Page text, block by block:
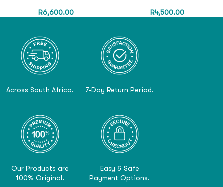
R6,600.00 R4,500.00
Across South Africa. 7-Day Return Period.
Our Products are
100% Original.
Easy & Safe
Payment Options.